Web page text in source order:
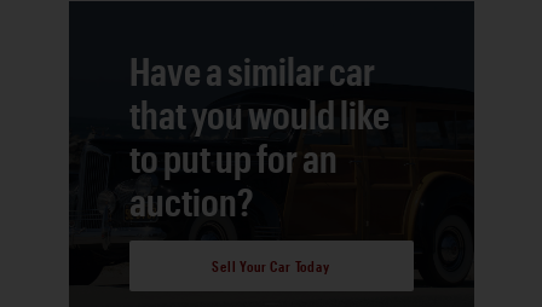
Have a similar car
that you would like
to put up for an
auction?
Sell Your Car Today